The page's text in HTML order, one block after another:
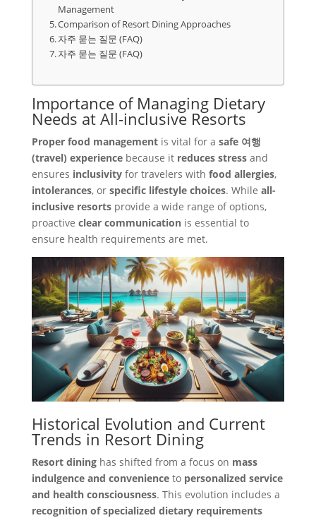
Management
Comparison of Resort Dining Approaches
자주 묻는 질문 (FAQ)
자주 묻는 질문 (FAQ)
Importance of Managing Dietary
Needs at All-inclusive Resorts
Proper food managementis vital for a safe 여행
(travel) experiencebecause it reduces stressand
ensures inclusivityfor travelers with food allergies,
intolerances, or specific lifestyle choices. While all-
inclusive resortsprovide a wide range of options,
proactive clear communicationis essential to
ensure health requirements are met.
Historical Evolution and Current
Trends in Resort Dining
Resort dininghas shifted from a focus on mass
indulgence and convenienceto personalized service
and health consciousness. This evolution includes a
recognition of specialized dietary requirements